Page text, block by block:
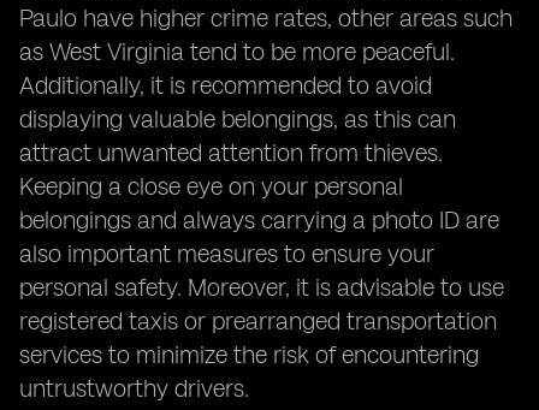
Paulo have higher crime rates, other areas such
as West Virginia tend to be more peaceful.
Additionally, it is recommended to avoid
displaying valuable belongings, as this can
attract unwanted attention from thieves.
Keeping a close eye on your personal
belongings and always carrying a photo ID are
also important measures to ensure your
personal safety. Moreover, it is advisable to use
registered taxis or prearranged transportation
services to minimize the risk of encountering
untrustworthy drivers.